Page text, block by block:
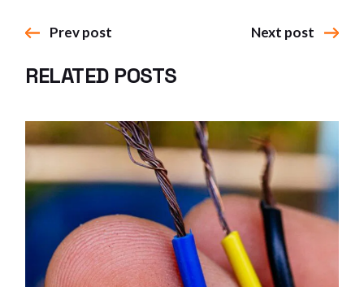
Prev post Next post
RELATED POSTS